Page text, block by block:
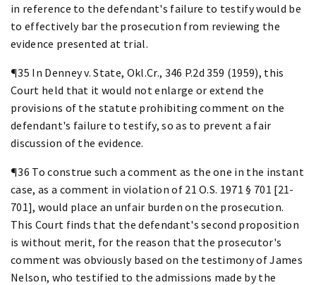
in reference to the defendant's failure to testify would be
to effectively bar the prosecution from reviewing the
evidence presented at trial.
¶35 In Denney v. State, Okl.Cr., 346 P.2d 359 (1959), this
Court held that it would not enlarge or extend the
provisions of the statute prohibiting comment on the
defendant's failure to testify, so as to prevent a fair
discussion of the evidence.
¶36 To construe such a comment as the one in the instant
case, as a comment in violation of 21 O.S. 1971 § 701 [21-
701], would place an unfair burden on the prosecution.
This Court finds that the defendant's second proposition
is without merit, for the reason that the prosecutor's
comment was obviously based on the testimony of James
Nelson, who testified to the admissions made by the